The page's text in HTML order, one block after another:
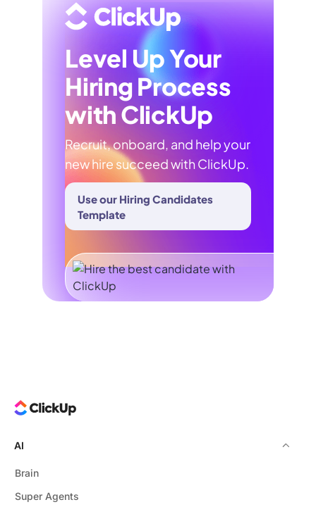
Level Up Your
Hiring Process
with ClickUp
Recruit, onboard, and help your
new hire succeed with ClickUp.
Use our Hiring Candidates
Template
AI
Brain
Super Agents